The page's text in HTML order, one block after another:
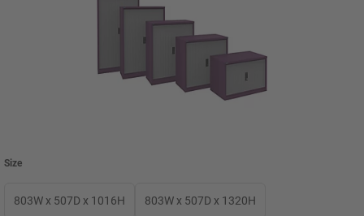
Size
803W x 507D x 1016H 803W x 507D x 1320H